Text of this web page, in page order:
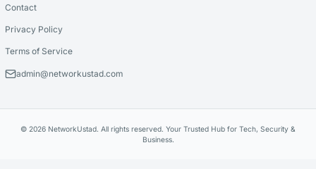
Contact
Privacy Policy
Terms of Service
admin@networkustad.com
© 2026 NetworkUstad. All rights reserved. Your Trusted Hub for Tech, Security &
Business.